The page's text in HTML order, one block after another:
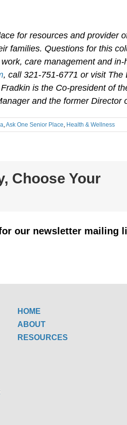
for resources and provider
families. Questions for this
care management and
, call 321-751-6771 or visit The
is the Co-president of
and the former Director
,Ask One Senior Place, Health & Wellness
Choose Your
our newsletter mailing
HOME
ABOUT
RESOURCES